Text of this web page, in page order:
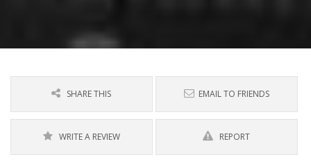
SHARE THIS EMAIL TO FRIENDS
WRITE A REVIEW REPORT